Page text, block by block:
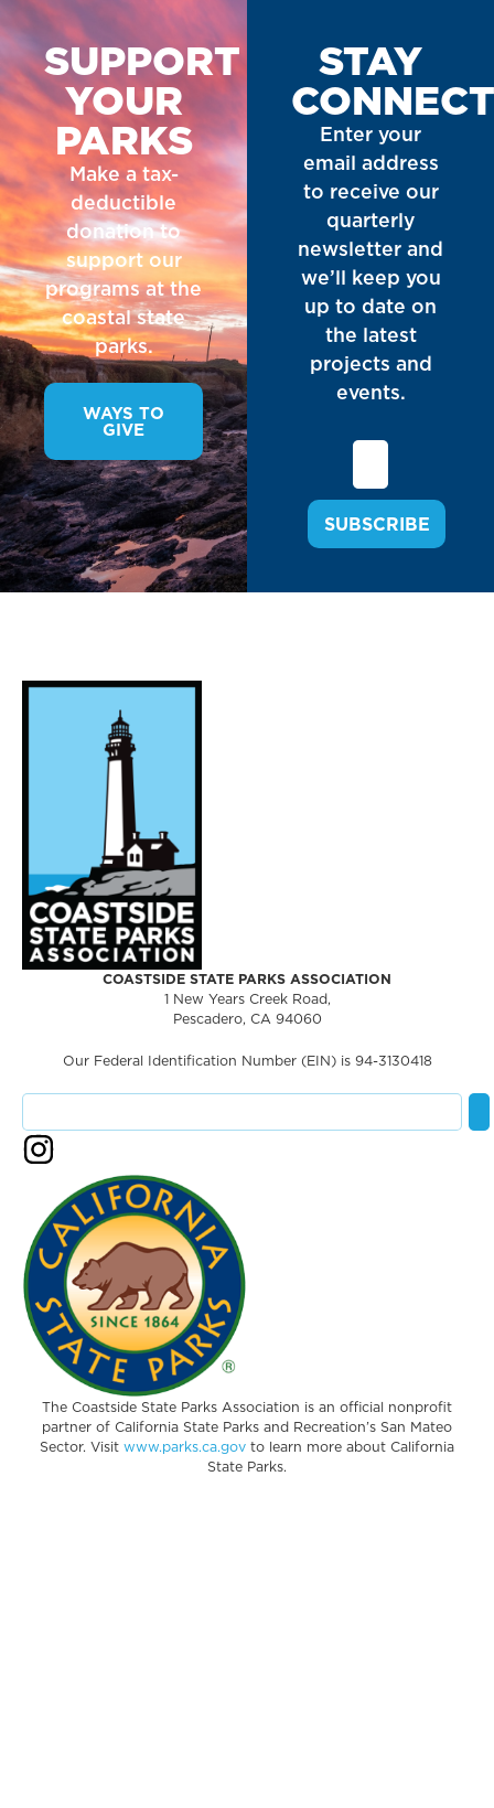
SUPPORT
YOUR
PARKS
Make a tax-
deductible
donation to
support our
programs at the
coastal state
parks.
WAYS TO
GIVE
STAY
Enter your
email address
to receive our
quarterly
newsletter and
we’ll keep you
up to date on
the latest
projects and
events.
COASTSIDE STATE PARKS ASSOCIATION
1 New Years Creek Road,
Pescadero, CA 94060
Our Federal Identification Number (EIN) is 94-3130418
The Coastside State Parks Association is an official nonprofit
partner of California State Parks and Recreation’s San Mateo
Sector. Visit www.parks.ca.gov to learn more about California
State Parks.